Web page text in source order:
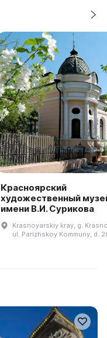
Красноярский
художественный
имени В.И. Сурикова
Krasnoyarskiy kray, g.
ul. Parizhskoy Kommuny, d.